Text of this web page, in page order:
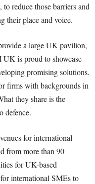
reduce those barriers and
their place and voice.
a large UK pavilion,
is proud to showcase
promising solutions.
firms with backgrounds in
they share is the
defence.
for international
from more than 90
for UK-based
international SMEs to